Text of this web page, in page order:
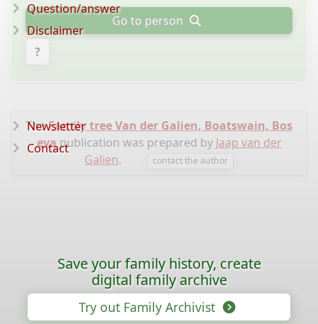
Go to person
?
TheFamily tree Van der Galien, Boatswain, Bos
evapublication was prepared by Jaap van der
Galien. contact the author
Question/answer
Disclaimer
Newsletter
Contact
Save your family history, create
digital family archive
Try out Family Archivist